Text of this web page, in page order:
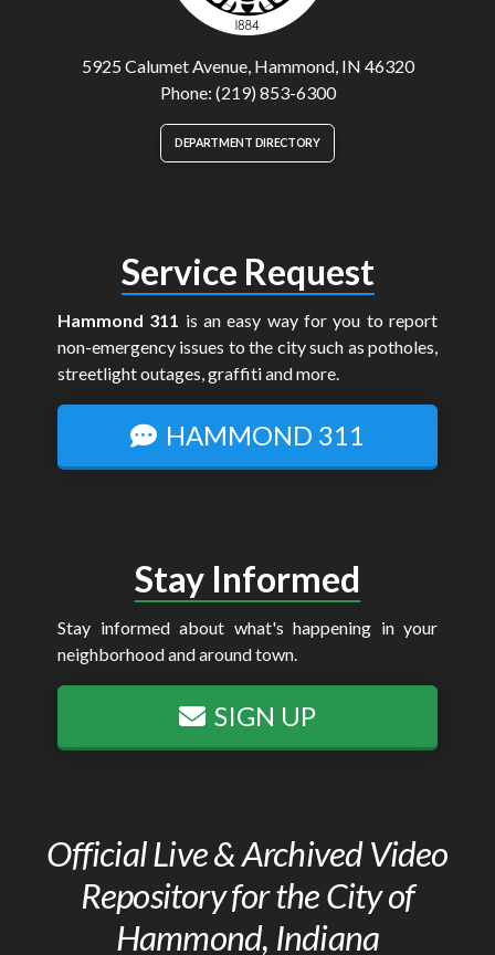
5925 Calumet Avenue, Hammond, IN 46320
Phone: (219) 853-6300
DEPARTMENT DIRECTORY
Service Request
Hammond 311 is an easy way for you to report
non-emergency issues to the city such as potholes,
streetlight outages, graffiti and more.
HAMMOND 311
Stay Informed
Stay informed about what's happening in your
neighborhood and around town.
SIGN UP
Official Live & Archived Video
Repository for the City of
Hammond, Indiana